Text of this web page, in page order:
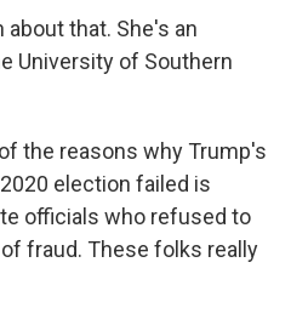
about that. She's an
University of Southern
of the reasons why Trump's
election failed is
officials who refused to
fraud. These folks really